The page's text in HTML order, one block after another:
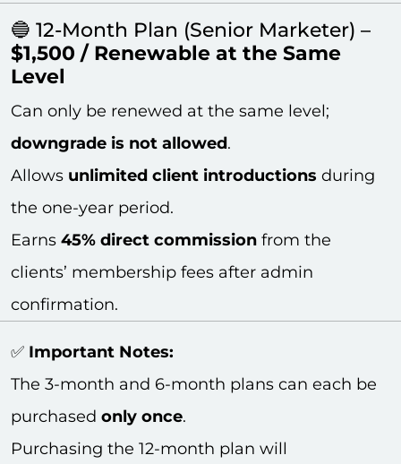
🔵 12-Month Plan (Senior Marketer) –
$1,500 / Renewable at the Same
Level
Can only be renewed at the same level;
downgrade is not allowed.
Allows unlimited client introductions during
the one-year period.
Earns 45% direct commission from the
clients’ membership fees after admin
confirmation.
✅ Important Notes:
The 3-month and 6-month plans can each be
purchased only once.
Purchasing the 12-month plan will